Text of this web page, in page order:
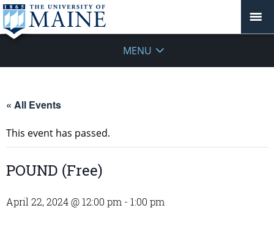
MENU
« All Events
This event has passed.
POUND (Free)
April 22, 2024 @ 12:00 pm - 1:00 pm